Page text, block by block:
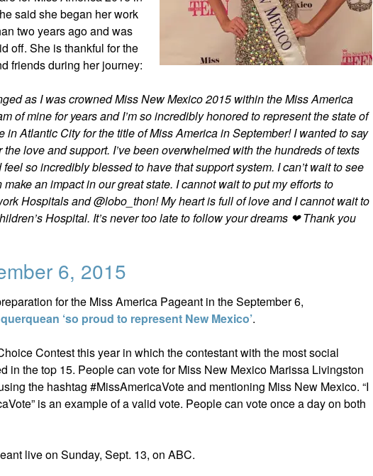
said she began her work
two years ago and was
off. She is thankful for the
friends during her journey:
as I was crowned Miss New Mexico 2015 within the Miss America
of mine for years and I’m so incredibly honored to represent the state of
in Atlantic City for the title of Miss America in September! I wanted to say
love and support. I’ve been overwhelmed with the hundreds of texts
so incredibly blessed to have that support system. I can’t wait to see
an impact in our great state. I cannot wait to put my efforts to
Hospitals and @lobo_thon! My heart is full of love and I cannot wait to
Hospital. It’s never too late to follow your dreams ❤ Thank you
6, 2015
for the Miss America Pageant in the September 6,
‘so proud to represent New Mexico’.
Contest this year in which the contestant with the most social
in the top 15. People can vote for Miss New Mexico Marissa Livingston
the hashtag #MissAmericaVote and mentioning Miss New Mexico. “I
is an example of a valid vote. People can vote once a day on both
live on Sunday, Sept. 13, on ABC.